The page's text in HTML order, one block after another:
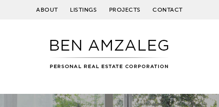
ABOUT LISTINGS PROJECTS CONTACT